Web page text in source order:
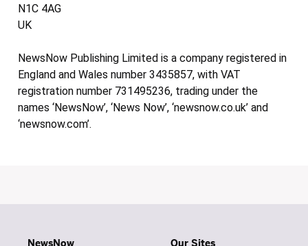
N1C 4AG
UK
NewsNow Publishing Limited is a company registered in
England and Wales number 3435857, with VAT
registration number 731495236, trading under the
names ‘NewsNow’, ‘News Now’, ‘newsnow.co.uk’ and
‘newsnow.com’.
NewsNow Our Sites